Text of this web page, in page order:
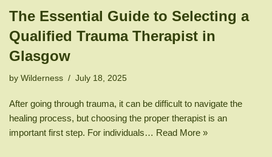
The Essential Guide to Selecting a
Qualified Trauma Therapist in
Glasgow
by Wilderness July 18, 2025
After going through trauma, it can be difficult to navigate the
healing process, but choosing the proper therapist is an
important first step. For individuals… Read More »